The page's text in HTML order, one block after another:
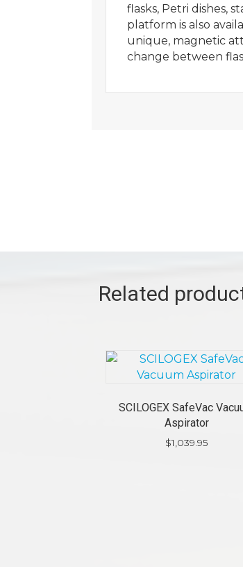
flasks, Petri dishes,
platform is also
unique, magnetic
change between
Related
SCILOGEX SafeVac
Aspirator
$1,039.95